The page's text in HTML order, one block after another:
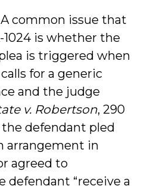
A common issue that
1024 is whether the
is triggered when
for a generic
and the judge
v. Robertson, 290
the defendant pled
arrangement in
agreed to
“receive a